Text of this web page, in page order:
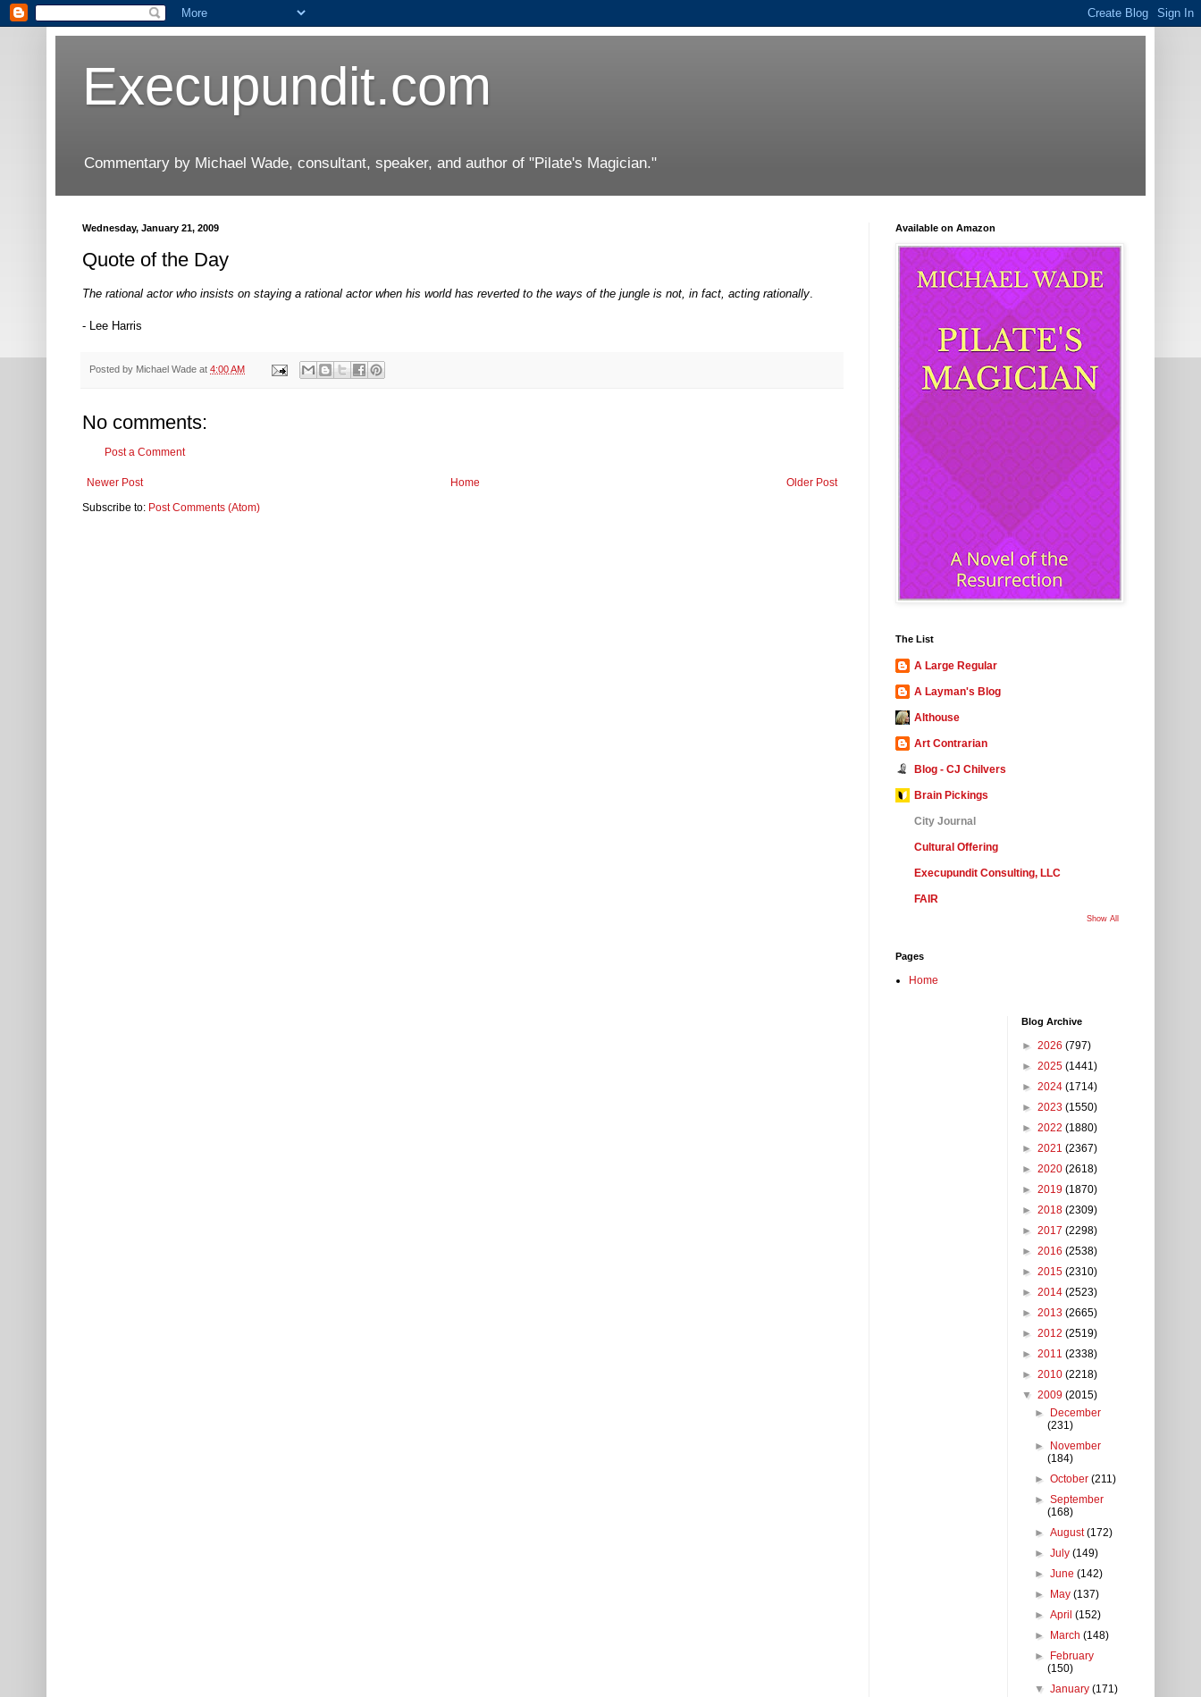
Execupundit.com
Commentary by Michael Wade, consultant, speaker, and author of "Pilate's Magician."
Wednesday, January 21, 2009
Quote of the Day
The rational actor who insists on staying a rational actor when his world has reverted to the ways of the jungle is not, in fact, acting rationally.
- Lee Harris
Posted by Michael Wade at 4:00 AM
No comments:
Post a Comment
Newer Post Older Post
Home
Subscribe to: Post Comments (Atom)
Available on Amazon
The List
A Large Regular
A Layman's Blog
Althouse
Art Contrarian
Blog - CJ Chilvers
Brain Pickings
City Journal
Cultural Offering
Execupundit Consulting, LLC
FAIR
Show All
Pages
Home
Blog Archive
► 2026 (797)
► 2025 (1441)
► 2024 (1714)
► 2023 (1550)
► 2022 (1880)
► 2021 (2367)
► 2020 (2618)
► 2019 (1870)
► 2018 (2309)
► 2017 (2298)
► 2016 (2538)
► 2015 (2310)
► 2014 (2523)
► 2013 (2665)
► 2012 (2519)
► 2011 (2338)
► 2010 (2218)
▼ 2009 (2015)
►
December
(231)
►
November
(184)
►October(211)
►September
(168)
►August(172)
►July(149)
►June(142)
►
May(137)
►April(152)
►
March(148)
►
February
(150)
▼January(171)